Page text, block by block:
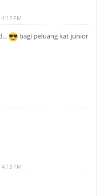
PM
bagi peluang kat junior
PM